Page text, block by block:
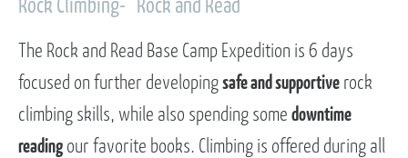
Rock Climbing- “Rock and Read”
The Rock and Read Base Camp Expedition is 6 days
focused on further developingsafe and supportive rock
climbing skills, while also spending some downtime
reading our favorite books. Climbing is offered during all